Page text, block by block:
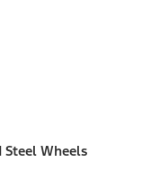
Steel Wheels